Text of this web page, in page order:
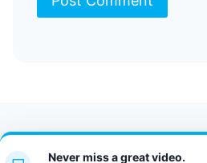
Contact Us FAQ
Never miss a great video.